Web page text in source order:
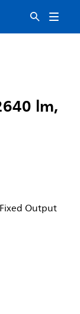
lm,
Output